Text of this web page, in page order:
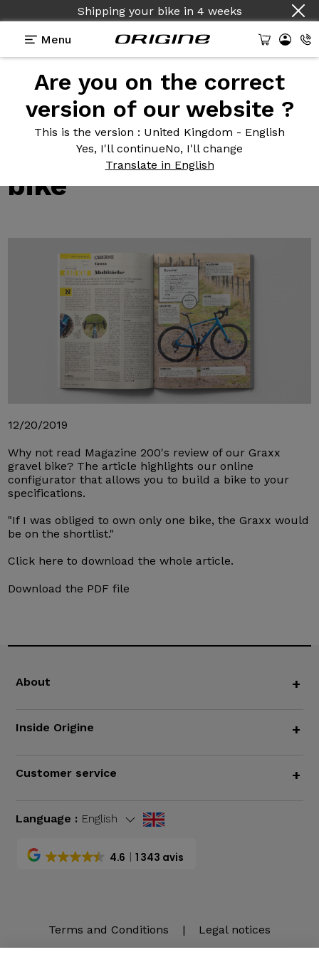
Shipping your bike in 4 weeks
Menu
Are you on the correct
version of our website ?
This is the version : United Kingdom - English
Yes, I'll continueNo, I'll change
Translate in English
Test reviews of our bikes> The Graxx, the perfect
multipurpose bike
The Graxx,the
perfect multipurpose
bike
12/20/2019
Why not read Magazine 200's review of our Graxx
gravel bike? The article highlights our online
configurator that allows you to build a bike to your
specifications.
"If I was obliged to own only one bike, the Graxx would
be on the shortlist."
Click here to download the whole article.
Download the PDF file
About +
Inside Origine +
Customer service +
Language : English
4.6 1 343 avis
Terms and Conditions | Legal notices